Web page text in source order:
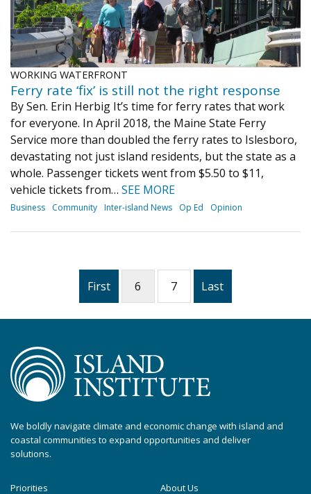
WORKING WATERFRONT
Ferry rate ‘fix’ is still not the right response
By Sen. Erin Herbig It’s time for ferry rates that work
for everyone. In April 2018, the Maine State Ferry
Service more than doubled the ferry rates to Islesboro,
devastating not just island residents, but the state as a
whole. Passenger tickets went from $5.50 to $11,
vehicle tickets from… SEE MORE
Business Community Inter-island News Op Ed Opinion
First 6 7 Last
We boldly navigate climate and economic change with island and
coastal communities to expand opportunities and deliver
solutions.
Priorities
About Us